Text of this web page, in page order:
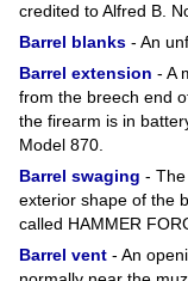
credited to Alfred B.
Barrel blanks - An
Barrel extension - A
from the breech end
the firearm is in
Model 870.
Barrel swaging -
exterior shape of the
called HAMMER
Barrel vent - An